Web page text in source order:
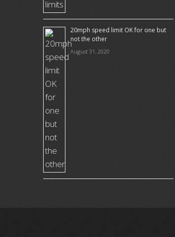
20mph speed limit OK for one but
not the other
August 31, 2020